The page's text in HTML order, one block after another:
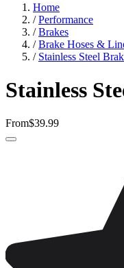
Home
/Performance
/Brakes
/Brake Hoses &
/ Stainless Steel
Stainless
From$39.99